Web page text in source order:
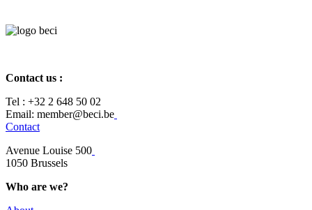
Contact us :
Tel : +32 2 648 50 02​
​​Email: member@beci.be
Contact
Avenue Louise 500
​1050 Brussels
Who are we?